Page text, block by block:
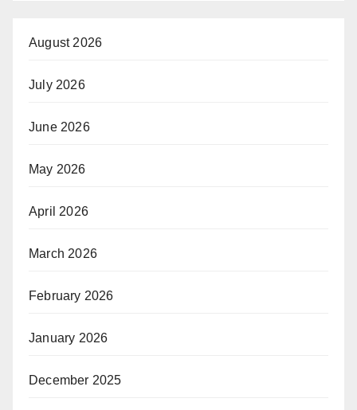
August 2026
July 2026
June 2026
May 2026
April 2026
March 2026
February 2026
January 2026
December 2025